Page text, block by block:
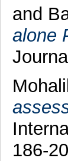
and
alone
186-